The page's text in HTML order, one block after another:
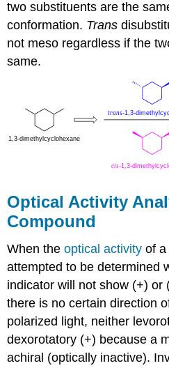
two substituents are the
conformation. Trans
not meso regardless if the
same.
Optical Activity
Compound
When theoptical activity of a
attempted to be determined
indicator will not show (+) or
there is no certain direction
polarized light, neither
dexorotatory (+) because a
achiral (optically inactive).